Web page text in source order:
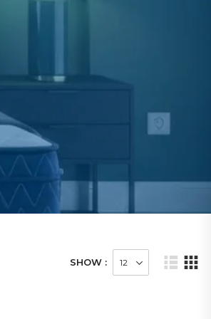
SHOW :